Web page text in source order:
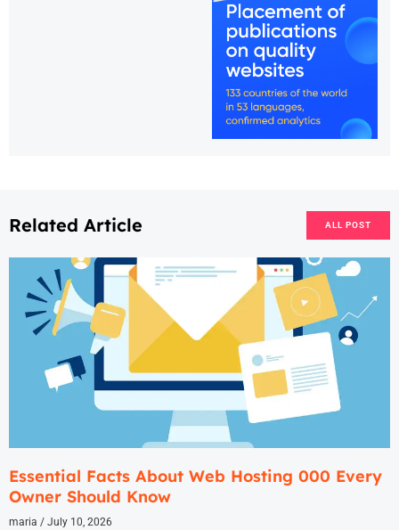
Related Article ALL POST
Essential Facts About Web Hosting 000 Every
Owner Should Know
maria July 10, 2026